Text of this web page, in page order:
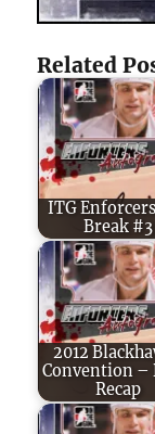
Related
ITG
Break #3
2012
Convention –
Recap